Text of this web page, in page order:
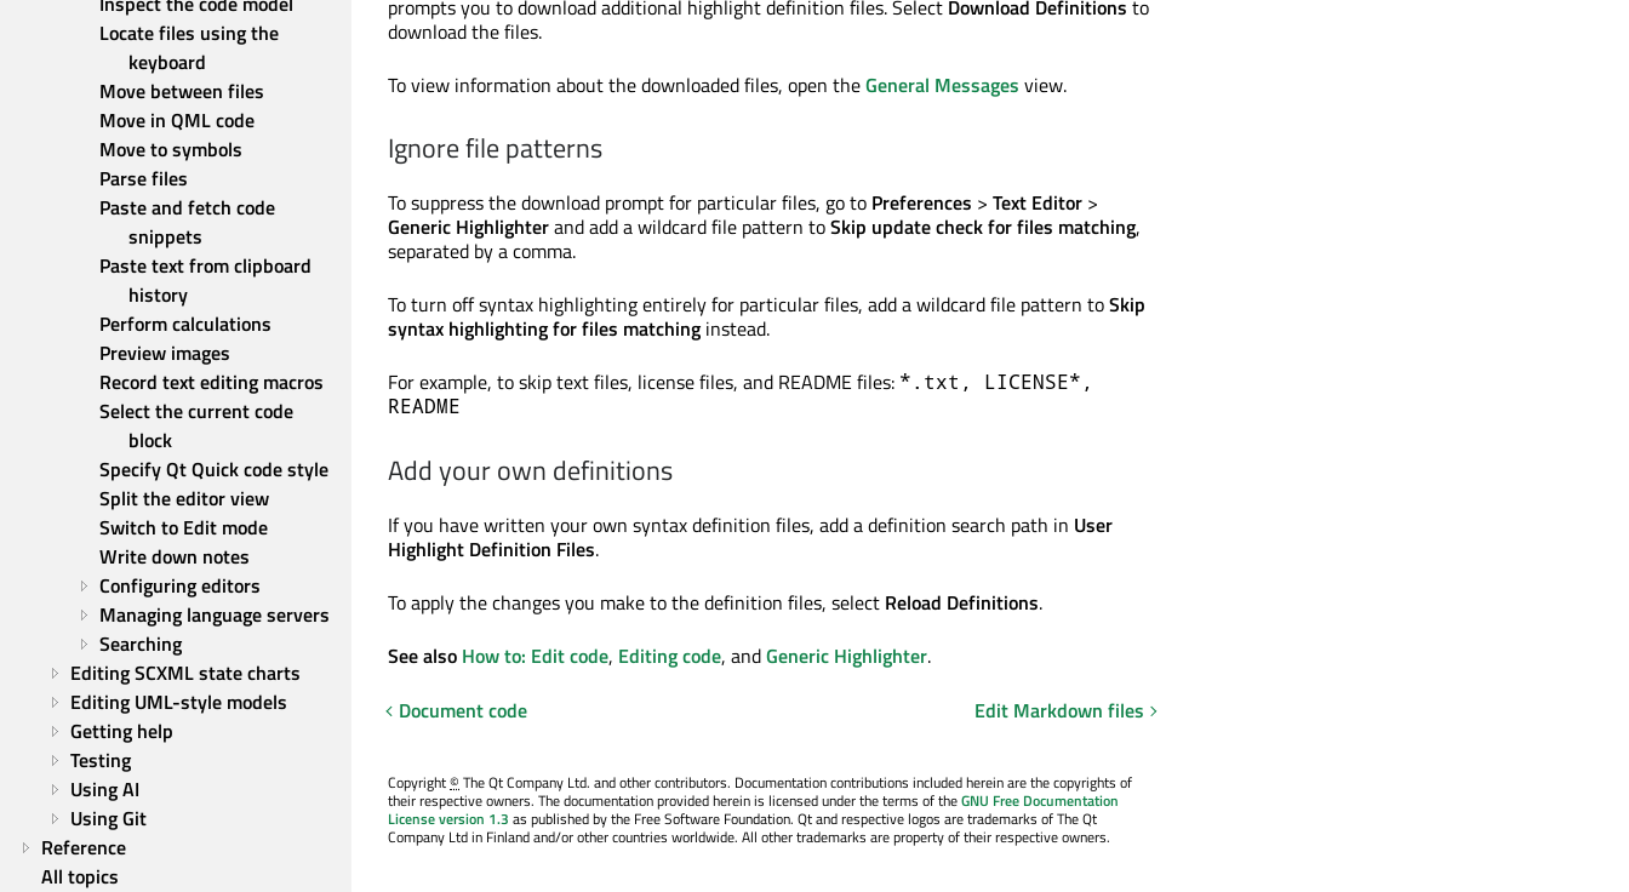
Locate files using the
keyboard
Move between files
Move in QML code
Move to symbols
Parse files
Paste and fetch code
snippets
Paste text from clipboard
history
Perform calculations
Preview images
Record text editing macros
Select the current code
block
Specify Qt Quick code style
Split the editor view
Switch to Edit mode
Write down notes
Configuring editors
Managing language servers
Searching
Editing SCXML state charts
Editing UML-style models
Getting help
Testing
Using AI
Using Git
Reference
All topics
prompts you to download additional highlight definition files. Select Download Definitions to
download the files.
To view information about the downloaded files, open theGeneral Messages view.
Ignore file patterns
To suppress the download prompt for particular files, go to Preferences > Text Editor >
Generic Highlighterand add a wildcard file pattern toSkip update check for files matching,
separated by a comma.
To turn off syntax highlighting entirely for particular files, add a wildcard file pattern toSkip
syntax highlighting for files matchinginstead.
For example, to skip text files, license files, and README files: *.txt, LICENSE*,
README
Add your own definitions
If you have written your own syntax definition files, add a definition search path in User
Highlight Definition Files.
To apply the changes you make to the definition files, select Reload Definitions.
See also How to: Edit code, Editing code, andGeneric Highlighter.
Document code
Edit Markdown files
Copyright©The Qt Company Ltd. and other contributors. Documentation contributions included herein are the copyrights of
their respective owners. The documentation provided herein is licensed under the terms of theGNU Free Documentation
License version 1.3 as published by the Free Software Foundation. Qt and respective logos are trademarks of The Qt
Company Ltd in Finland and/or other countries worldwide. All other trademarks are property of their respective owners.